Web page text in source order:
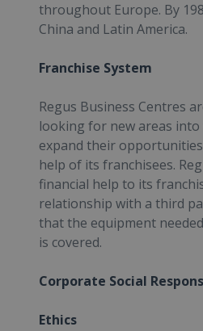
throughout Europe. By
China and Latin America.
Franchise System
Regus Business Centres
looking for new areas into
expand their
help of its franchisees.
financial help to its
relationship with a third
that the equipment
is covered.
Corporate Social
Ethics